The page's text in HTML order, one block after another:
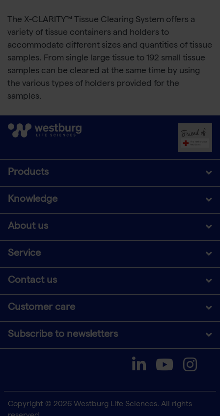
The X-CLARITY™ Tissue Clearing System offers a
variety of tissue containers and holders to
accommodate different sizes and quantities of tissue
samples. From single large tissue to 192 small tissue
samples can be cleared at the same time by using
the various types of holders provided for the
samples.
Products
Knowledge
About us
Service
Contact us
Customer care
Subscribe to newsletters
Copyright © 2026 Westburg Life Sciences. All rights